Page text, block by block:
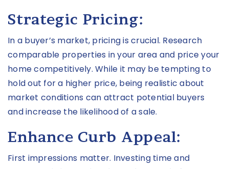
Strategic Pricing:
In a buyer’s market, pricing is crucial. Research
comparable properties in your area and price your
home competitively. While it may be tempting to
hold out for a higher price, being realistic about
market conditions can attract potential buyers
and increase the likelihood of a sale.
Enhance Curb Appeal:
First impressions matter. Investing time and